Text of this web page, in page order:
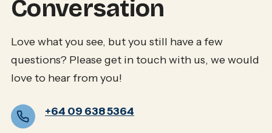
Conversation
Love what you see, but you still have a few
questions? Please get in touch with us, we would
love to hear from you!
+64 09 638 5364